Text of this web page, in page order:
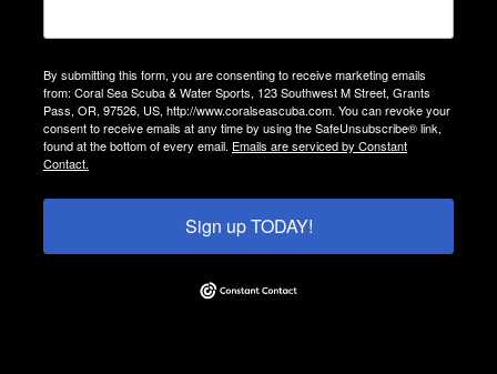
By submitting this form, you are consenting to receive marketing emails
from: Coral Sea Scuba & Water Sports, 123 Southwest M Street, Grants
Pass, OR, 97526, US, http://www.coralseascuba.com. You can revoke your
consent to receive emails at any time by using the SafeUnsubscribe® link,
found at the bottom of every email. Emails are serviced by Constant
Contact.
Sign up TODAY!